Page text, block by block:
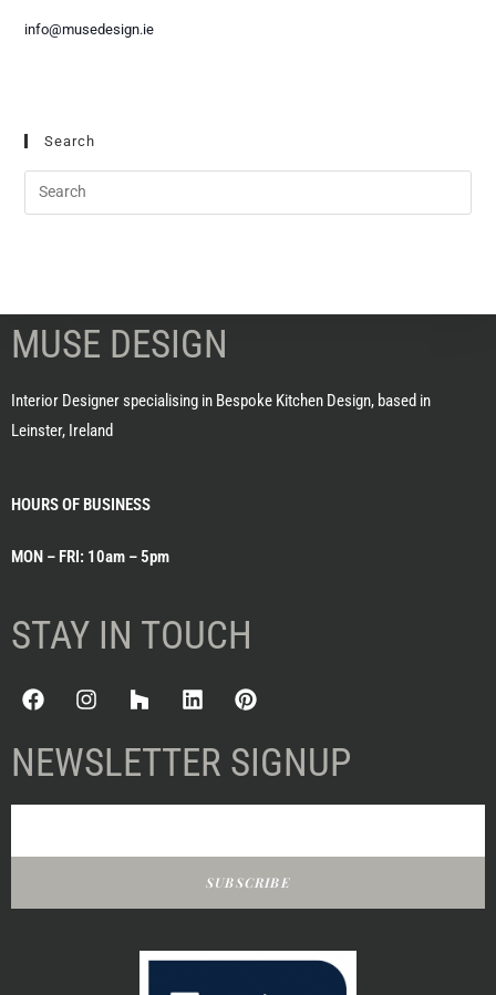
info@musedesign.ie
Search
MUSE DESIGN
Interior Designer specialising in Bespoke Kitchen Design, based in
Leinster, Ireland
HOURS OF BUSINESS
MON – FRI: 10am – 5pm
STAY IN TOUCH
NEWSLETTER SIGNUP
SUBSCRIBE